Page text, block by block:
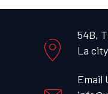
54B,
La
Email